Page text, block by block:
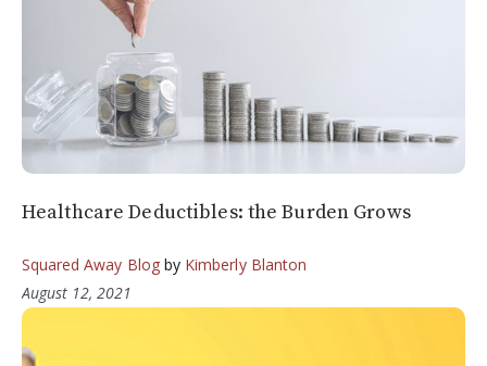
Healthcare Deductibles: the Burden Grows
Squared Away Blogby Kimberly Blanton
August 12, 2021